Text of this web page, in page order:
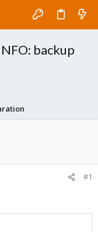
backup
#1